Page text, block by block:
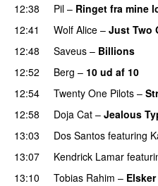
12:38 Pil – Ringet fra mine
12:41 Wolf Alice – Just Two
12:48 Saveus – Billions
12:52 Berg – 10 ud af 10
12:54
Twenty One Pilots –
12:58 Doja Cat – Jealous
13:03
Dos Santos featuring
13:07
Kendrick Lamar
13:10
Tobias Rahim –